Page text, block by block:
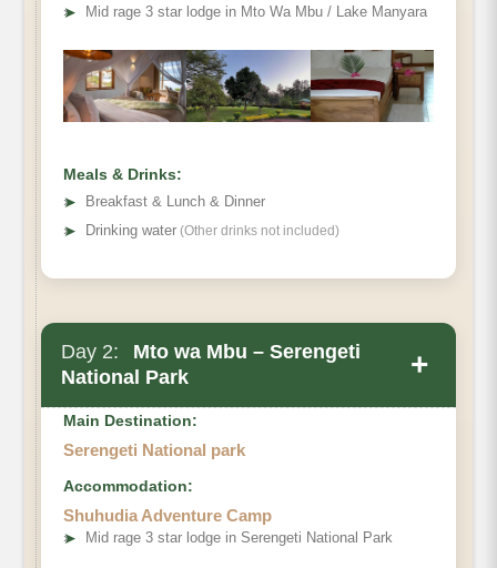
➤ Mid rage 3 star lodge in Mto Wa Mbu / Lake Manyara
Meals & Drinks:
➤
Breakfast & Lunch & Dinner
➤ Drinking water (Other drinks not included)
Day 2:
Mto wa Mbu – Serengeti
National Park
+
Main Destination:
Serengeti National park
Accommodation:
Shuhudia Adventure Camp
➤ Mid rage 3 star lodge in Serengeti National Park